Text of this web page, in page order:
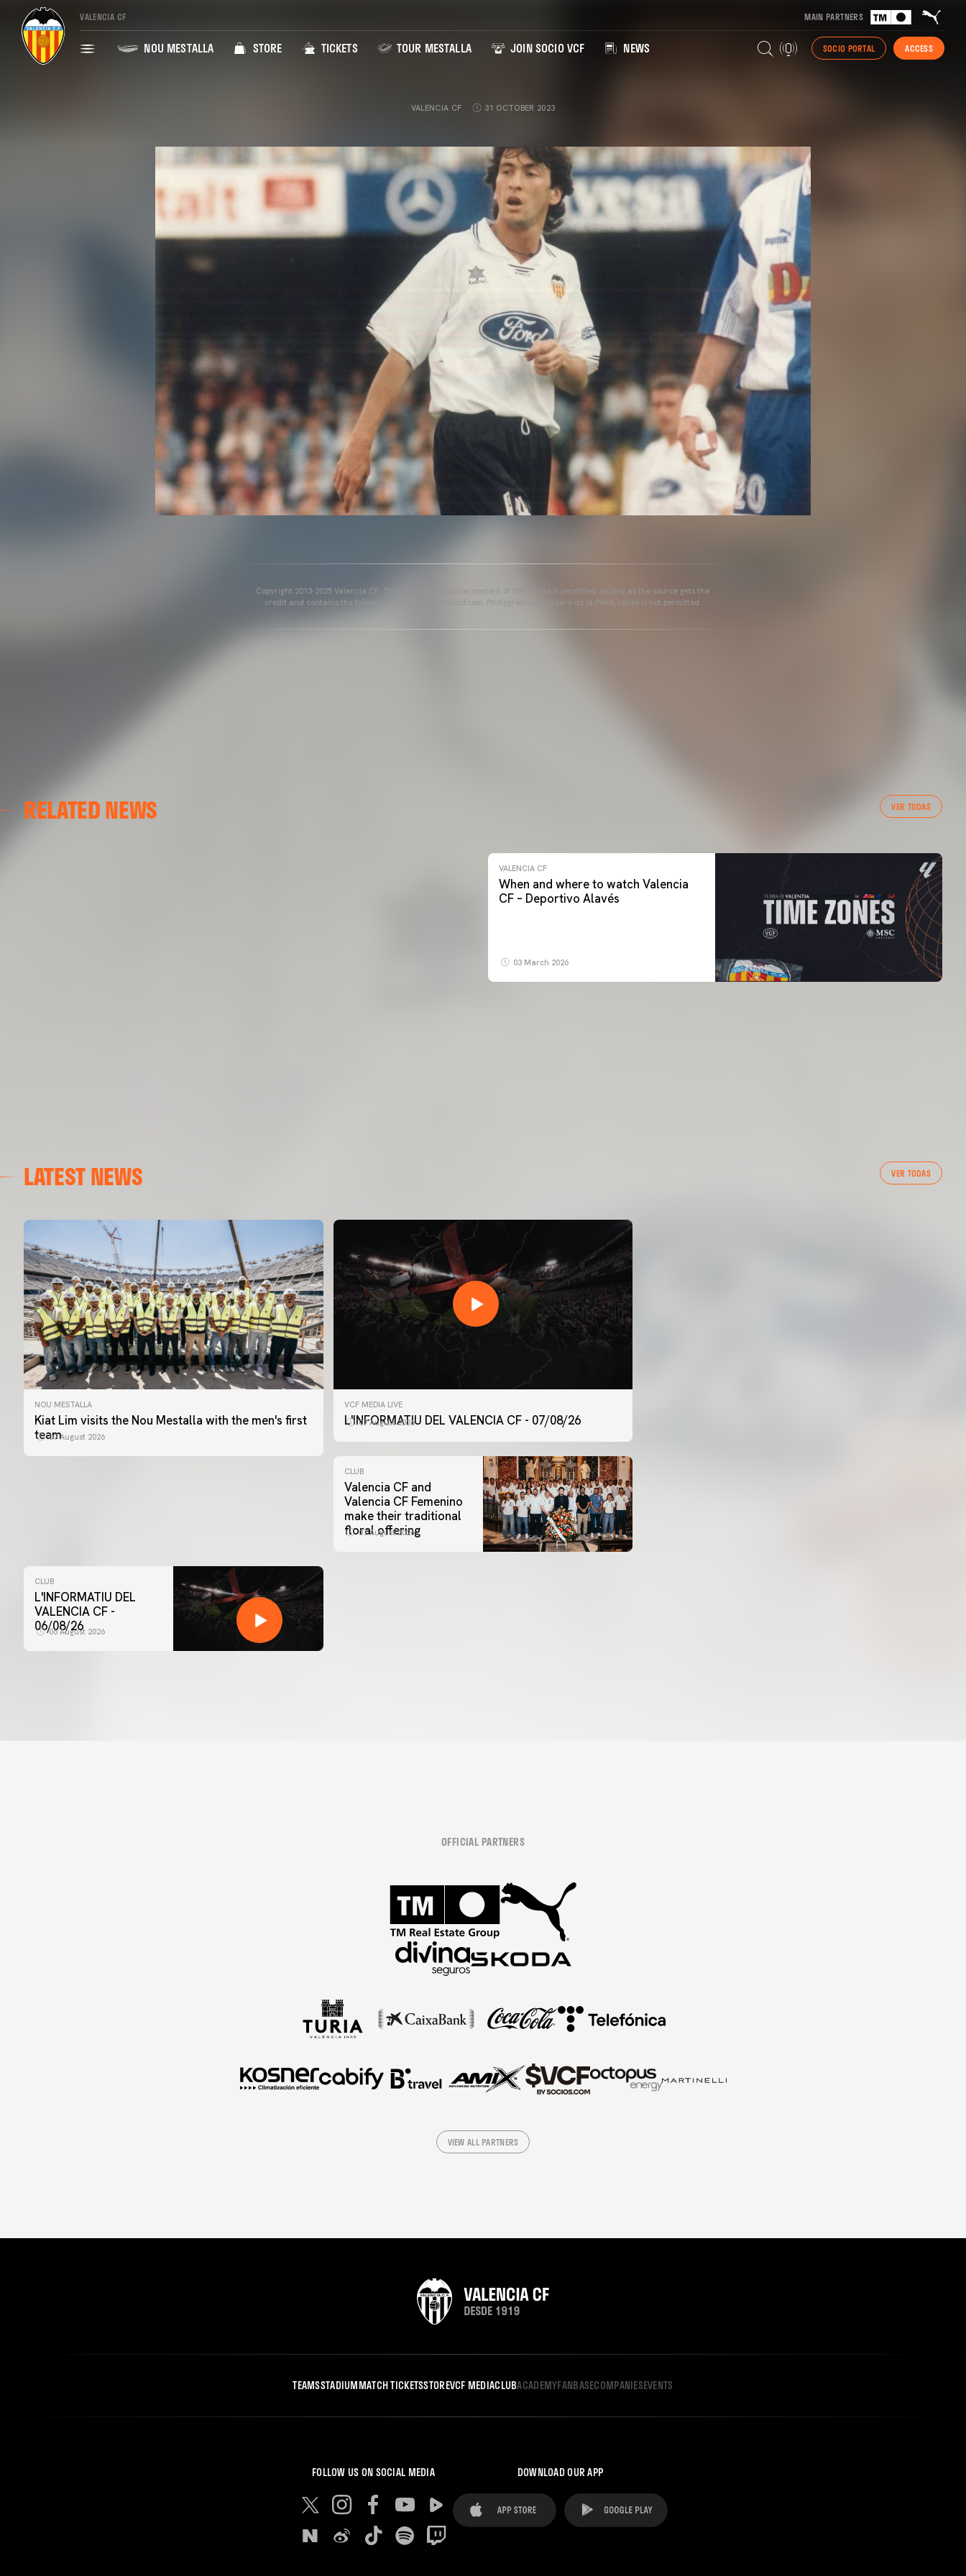
VALENCIA CF MAIN PARTNERS
NOU MESTALLA STORE TICKETS TOUR MESTALLA JOIN SOCIO VCF NEWS SOCIO PORTAL ACCESS
VALENCIA CF 31 OCTOBER 2023
Copyright 2013-2025 Valencia CF. The use of the editorial content of the article is permitted as long as the source gets the
credit and contains the following link: www.valenciacf.com. Photographs by Lázaro de la Peña, reuse is not permitted.
RELATED NEWS VER TODAS
VALENCIA CF TRAINING SESSION 04/03/26
VALENCIA CF
When and where to watch Valencia
CF – Deportivo Alavés
03 March 2026
LATEST NEWS VER TODAS
NOU MESTALLA
Kiat Lim visits the Nou Mestalla with the men's first
team07 August 2026
VCF MEDIA LIVE
L'INFORMATIU DEL VALENCIA CF - 07/08/26
07 August 2026
VALENCIA CF TRAINING SESSION 7/8/2026
CLUB
Valencia CF and
Valencia CF Femenino
make their traditional
floral offering
07 August 2026
CLUB
L'INFORMATIU DEL
VALENCIA CF -
06/08/26
06 August 2026
OFFICIAL PARTNERS
VIEW ALL PARTNERS
TEAMSSTADIUMMATCH TICKETSSTOREVCF MEDIACLUBACADEMYFANBASECOMPANIESEVENTS
FOLLOW US ON SOCIAL MEDIA DOWNLOAD OUR APP